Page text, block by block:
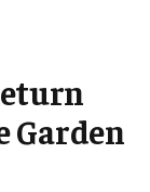
Garden